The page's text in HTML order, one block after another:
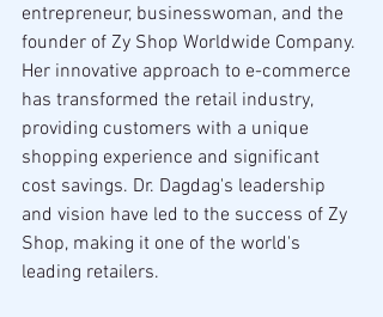
entrepreneur, businesswoman, and the
founder of Zy Shop Worldwide Company.
Her innovative approach to e-commerce
has transformed the retail industry,
providing customers with a unique
shopping experience and significant
cost savings. Dr. Dagdag's leadership
and vision have led to the success of Zy
Shop, making it one of the world's
leading retailers.